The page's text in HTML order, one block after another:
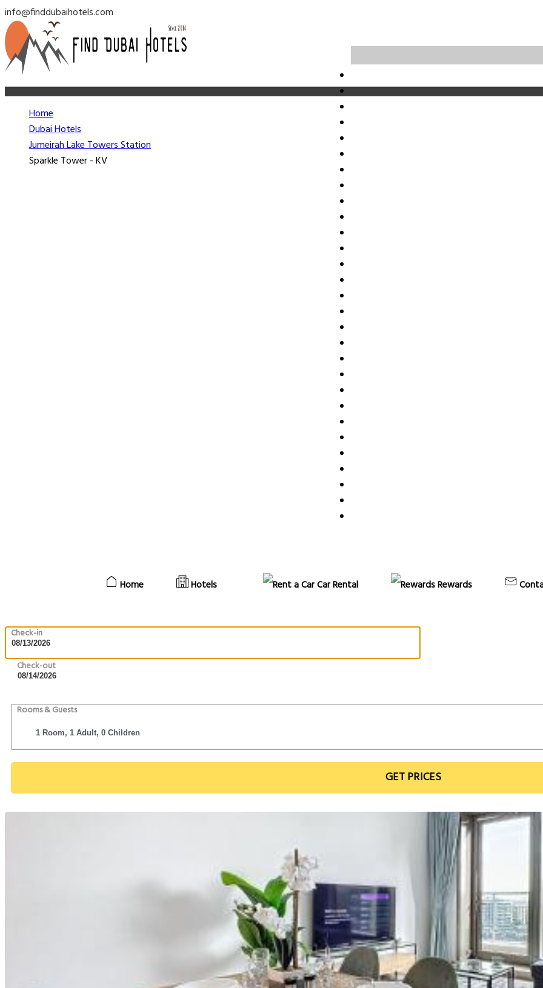
info@finddubaihotels.com
Home Hotels Car Rental Rewards
Check-in
Check-out
Rooms & Guests
GET PRICES
Home
Dubai Hotels
Jumeirah Lake Towers Station
Sparkle Tower - KV